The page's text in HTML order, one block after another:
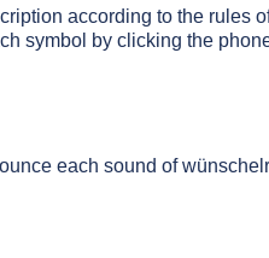
according to the rules
symbol by clicking the
each sound of